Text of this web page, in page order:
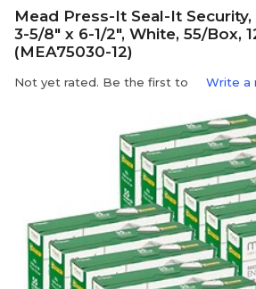
Mead Press-It Seal-It
3-5/8" x 6-1/2", White, 55/Box,
(MEA75030-12)
Not yet rated. Be the first to Write a